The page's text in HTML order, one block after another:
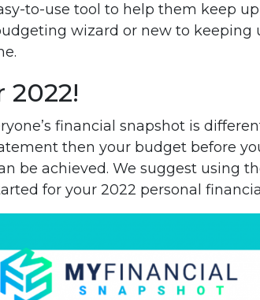
to-use tool to help them keep
wizard or new to
2022!
financial snapshot is
then your budget before
be achieved. We suggest using
for your 2022 personal